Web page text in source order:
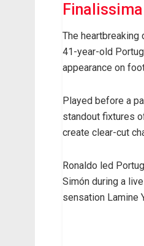
The heartbreaking
41-year-old
appearance on
Played before a
standout fixtures
create clear-cut
Ronaldo led
Simón during a
sensation Lamine